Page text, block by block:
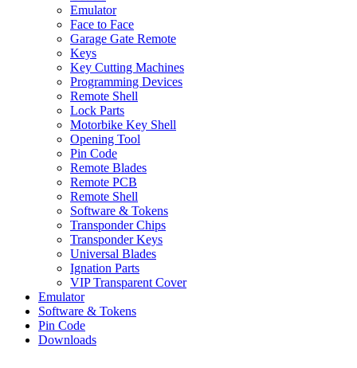
Emulator
Face to Face
Garage Gate Remote
Keys
Key Cutting Machines
Programming Devices
Remote Shell
Lock Parts
Motorbike Key Shell
Opening Tool
Pin Code
Remote Blades
Remote PCB
Remote Shell
Software & Tokens
Transponder Chips
Transponder Keys
Universal Blades
Ignation Parts
VIP Transparent Cover
Emulator
Software & Tokens
Pin Code
Downloads